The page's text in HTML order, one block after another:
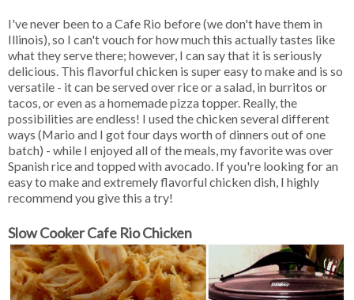
I've never been to a Cafe Rio before (we don't have them in
Illinois), so I can't vouch for how much this actually tastes like
what they serve there; however, I can say that it is seriously
delicious. This flavorful chicken is super easy to make and is so
versatile - it can be served over rice or a salad, in burritos or
tacos, or even as a homemade pizza topper. Really, the
possibilities are endless! I used the chicken several different
ways (Mario and I got four days worth of dinners out of one
batch) - while I enjoyed all of the meals, my favorite was over
Spanish rice and topped with avocado. If you're looking for an
easy to make and extremely flavorful chicken dish, I highly
recommend you give this a try!
Slow Cooker Cafe Rio Chicken